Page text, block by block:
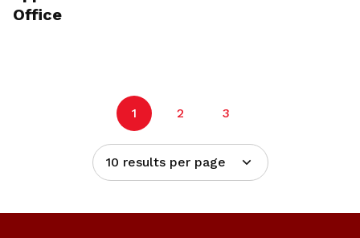
Office
1 2 3
10 results per page